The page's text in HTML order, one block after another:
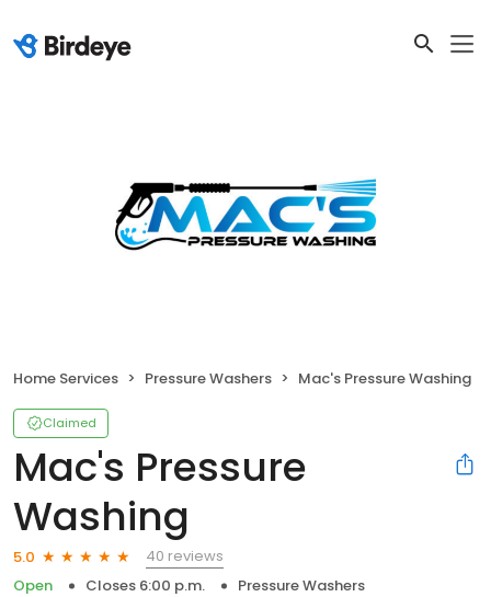
Home Services Pressure Washers Mac's Pressure Washing
Claimed
Mac's Pressure
Washing
5.0
40 reviews
Open
Closes 6:00 p.m. Pressure Washers